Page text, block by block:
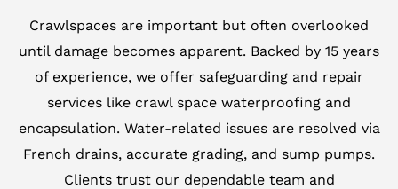
Crawlspaces are important but often overlooked
until damage becomes apparent. Backed by 15 years
of experience, we offer safeguarding and repair
services like crawl space waterproofing and
encapsulation. Water-related issues are resolved via
French drains, accurate grading, and sump pumps.
Clients trust our dependable team and